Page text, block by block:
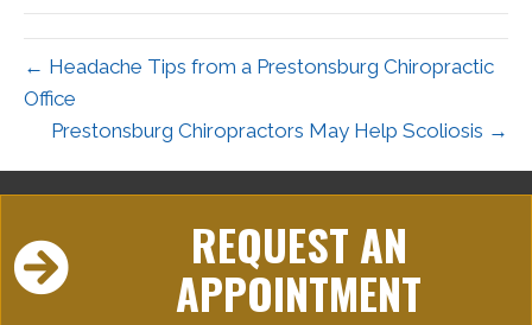
← Headache Tips from a Prestonsburg Chiropractic
Office
Prestonsburg Chiropractors May Help Scoliosis →
REQUEST AN
APPOINTMENT